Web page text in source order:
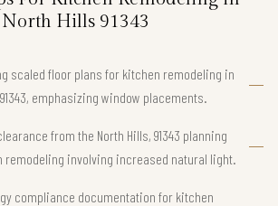
North Hills 91343
scaled floor plans for kitchen remodeling in
emphasizing window placements.
from the North Hills, 91343 planning
involving increased natural light.
compliance documentation for kitchen